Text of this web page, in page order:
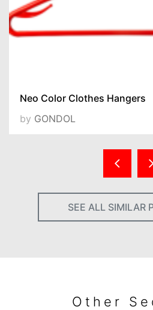
Neo Color Clothes Hangers
by GONDOL
SEE ALL SIMILAR
Other